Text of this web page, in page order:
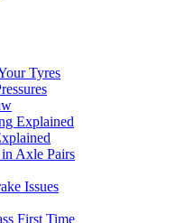
Tyres
Explained
Axle Pairs
Issues
First Time